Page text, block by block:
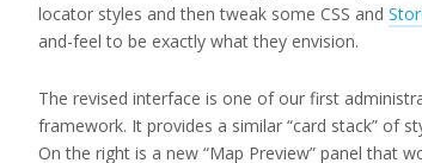
locator styles and then tweak some CSS and
and-feel to be exactly what they envision.
The revised interface is one of our first
framework. It provides a similar “card stack” of
On the right is a new “Map Preview” panel that